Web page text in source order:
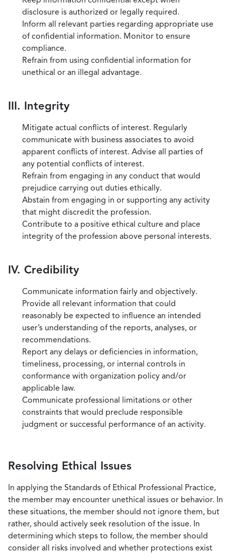
disclosure is authorized or legally required.
Inform all relevant parties regarding appropriate use
of confidential information. Monitor to ensure
compliance.
Refrain from using confidential information for
unethical or an illegal advantage.
III. Integrity
Mitigate actual conflicts of interest. Regularly
communicate with business associates to avoid
apparent conflicts of interest. Advise all parties of
any potential conflicts of interest.
Refrain from engaging in any conduct that would
prejudice carrying out duties ethically.
Abstain from engaging in or supporting any activity
that might discredit the profession.
Contribute to a positive ethical culture and place
integrity of the profession above personal interests.
IV. Credibility
Communicate information fairly and objectively.
Provide all relevant information that could
reasonably be expected to influence an intended
user’s understanding of the reports, analyses, or
recommendations.
Report any delays or deficiencies in information,
timeliness, processing, or internal controls in
conformance with organization policy and/or
applicable law.
Communicate professional limitations or other
constraints that would preclude responsible
judgment or successful performance of an activity.
Resolving Ethical Issues
In applying the Standards of Ethical Professional Practice,
the member may encounter unethical issues or behavior. In
these situations, the member should not ignore them, but
rather, should actively seek resolution of the issue. In
determining which steps to follow, the member should
consider all risks involved and whether protections exist